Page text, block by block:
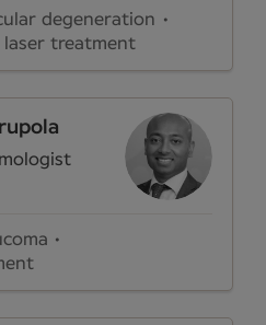
degeneration
laser treatment